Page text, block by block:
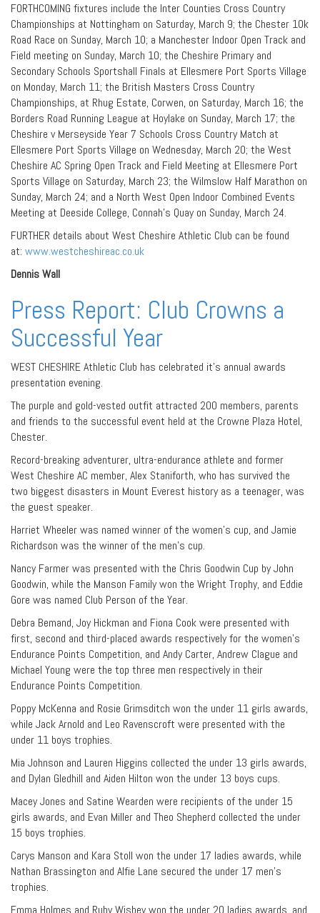
FORTHCOMING fixtures include the Inter Counties Cross Country
Championships at Nottingham on Saturday, March 9; the Chester 10k
Road Race on Sunday, March 10; a Manchester Indoor Open Track and
Field meeting on Sunday, March 10; the Cheshire Primary and
Secondary Schools Sportshall Finals at Ellesmere Port Sports Village
on Monday, March 11; the British Masters Cross Country
Championships, at Rhug Estate, Corwen, on Saturday, March 16; the
Borders Road Running League at Hoylake on Sunday, March 17; the
Cheshire v Merseyside Year 7 Schools Cross Country Match at
Ellesmere Port Sports Village on Wednesday, March 20; the West
Cheshire AC Spring Open Track and Field Meeting at Ellesmere Port
Sports Village on Saturday, March 23; the Wilmslow Half Marathon on
Sunday, March 24; and a North West Open Indoor Combined Events
Meeting at Deeside College, Connah’s Quay on Sunday, March 24.
FURTHER details about West Cheshire Athletic Club can be found
at: www.westcheshireac.co.uk
Dennis Wall
Press Report: Club Crowns a
Successful Year
WEST CHESHIRE Athletic Club has celebrated it’s annual awards
presentation evening.
The purple and gold-vested outfit attracted 200 members, parents
and friends to the successful event held at the Crowne Plaza Hotel,
Chester.
Record-breaking adventurer, ultra-endurance athlete and former
West Cheshire AC member, Alex Staniforth, who has survived the
two biggest disasters in Mount Everest history as a teenager, was
the guest speaker.
Harriet Wheeler was named winner of the women’s cup, and Jamie
Richardson was the winner of the men’s cup.
Nancy Farmer was presented with the Chris Goodwin Cup by John
Goodwin, while the Manson Family won the Wright Trophy, and Eddie
Gore was named Club Person of the Year.
Debra Bemand, Joy Hickman and Fiona Cook were presented with
first, second and third-placed awards respectively for the women’s
Endurance Points Competition, and Andy Carter, Andrew Clague and
Michael Young were the top three men respectively in their
Endurance Points Competition.
Poppy McKenna and Rosie Grimsditch won the under 11 girls awards,
while Jack Arnold and Leo Ravenscroft were presented with the
under 11 boys trophies.
Mia Johnson and Lauren Higgins collected the under 13 girls awards,
and Dylan Gledhill and Aiden Hilton won the under 13 boys cups.
Macey Jones and Satine Wearden were recipients of the under 15
girls awards, and Evan Miller and Theo Shepherd collected the under
15 boys trophies.
Carys Manson and Kara Stoll won the under 17 ladies awards, while
Nathan Brassington and Alfie Lane secured the under 17 men’s
trophies.
Emma Holmes and Ruby Wisbey won the under 20 ladies awards, and